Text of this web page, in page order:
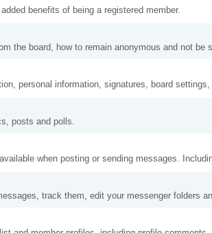
benefits of being a registered member.
the board, how to remain anonymous and not
personal information, signatures, board
posts and polls.
when posting or sending messages.
track them, edit your messenger folders